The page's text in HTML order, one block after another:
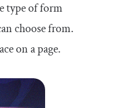
type of form
choose from.
on a page.